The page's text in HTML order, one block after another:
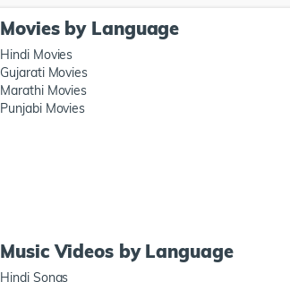
Movies by Language
Hindi Movies
Gujarati Movies
Marathi Movies
Punjabi Movies
Music Videos by Language
Hindi Songs